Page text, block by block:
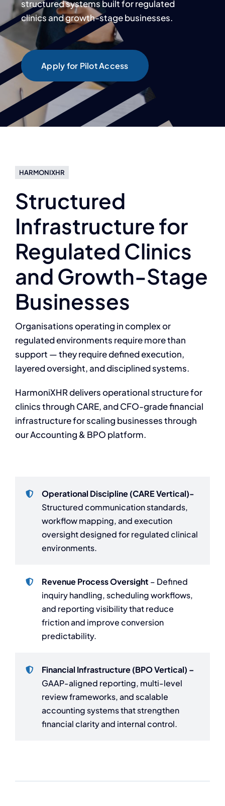
structured systems built for regulated
clinics and growth-stage businesses.
Apply for Pilot Access
HARMONIXHR
Structured
Infrastructure for
Regulated Clinics
and Growth-Stage
Businesses
Organisations operating in complex or
regulated environments require more than
support — they require defined execution,
layered oversight, and disciplined systems.
HarmoniXHR delivers operational structure for
clinics through CARE, and CFO-grade financial
infrastructure for scaling businesses through
our Accounting & BPO platform.
Operational Discipline (CARE Vertical)-
Structured communication standards,
workflow mapping, and execution
oversight designed for regulated clinical
environments.
Revenue Process Oversight – Defined
inquiry handling, scheduling workflows,
and reporting visibility that reduce
friction and improve conversion
predictability.
Financial Infrastructure (BPO Vertical) –
GAAP-aligned reporting, multi-level
review frameworks, and scalable
accounting systems that strengthen
financial clarity and internal control.